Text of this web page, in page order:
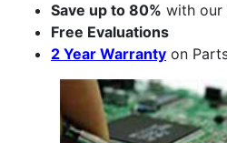
Save up to 80% with our
Free Evaluations
2 Year Warranty on